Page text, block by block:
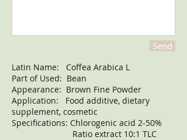
Send
Latin Name: Coffea Arabica L
Part of Used: Bean
Appearance: Brown Fine Powder
Application: Food additive, dietary
supplement, cosmetic
Specifications: Chlorogenic acid 2-50%
Ratio extract 10:1 TLC